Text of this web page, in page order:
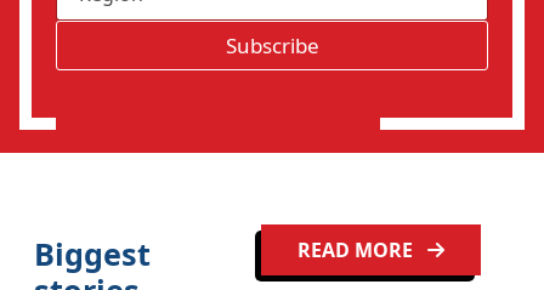
lg
o
Subscribe
Biggest
READ MORE